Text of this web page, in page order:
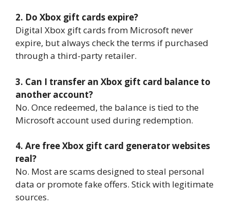
2. Do Xbox gift cards expire?
Digital Xbox gift cards from Microsoft never
expire, but always check the terms if purchased
through a third-party retailer.
3. Can I transfer an Xbox gift card balance to
another account?
No. Once redeemed, the balance is tied to the
Microsoft account used during redemption.
4. Are free Xbox gift card generator websites
real?
No. Most are scams designed to steal personal
data or promote fake offers. Stick with legitimate
sources.